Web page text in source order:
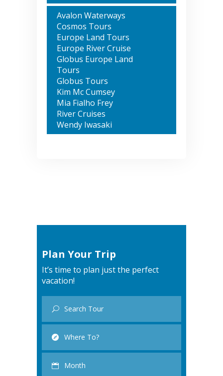
Avalon Waterways
Cosmos Tours
Europe Land Tours
Europe River Cruise
Globus Europe Land
Tours
Globus Tours
Kim Mc Cumsey
Mia Fialho Frey
River Cruises
Wendy Iwasaki
Plan Your Trip
It’s time to plan just the perfect
vacation!